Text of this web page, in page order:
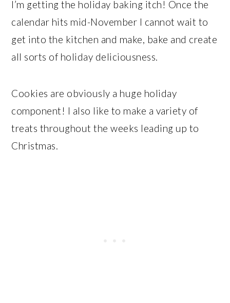
I’m getting the holiday baking itch! Once the
calendar hits mid-November I cannot wait to
get into the kitchen and make, bake and create
all sorts of holiday deliciousness.
Cookies are obviously a huge holiday
component! I also like to make a variety of
treats throughout the weeks leading up to
Christmas.